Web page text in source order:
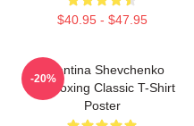
$40.95 - $47.95
Valentina Shevchenko
Kickboxing Classic T-Shirt
Poster
-20%